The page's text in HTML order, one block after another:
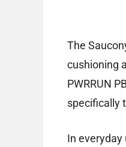
The
cushioning
PWRRUN
specifically
In